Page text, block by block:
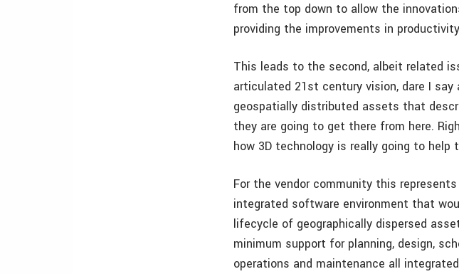
from the top down to allow the
providing the improvements in
This leads to the second, albeit related
articulated 21st century vision, dare I
geospatially distributed assets that
they are going to get there from here.
how 3D technology is really going to help
For the vendor community this
integrated software environment that
lifecycle of geographically dispersed
minimum support for planning, design,
operations and maintenance all